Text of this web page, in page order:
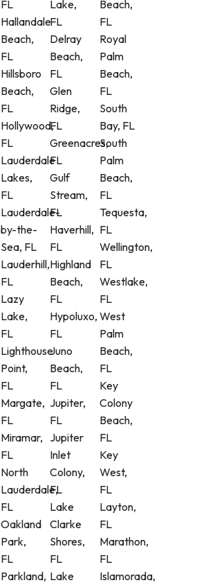
FL
Hallandale
Beach,
FL
Hillsboro
Beach,
FL
Hollywood,
FL
Lauderdale
Lakes,
FL
Lauderdale-
by-the-
Sea, FL
Lauderhill,
FL
Lazy
Lake,
FL
Lighthouse
Point,
FL
Margate,
FL
Miramar,
FL
North
Lauderdale,
FL
Oakland
Park,
FL
Parkland,
Lake,
FL
Delray
Beach,
FL
Glen
Ridge,
FL
Greenacres,
FL
Gulf
Stream,
FL
Haverhill,
FL
Highland
Beach,
FL
Hypoluxo,
FL
Juno
Beach,
FL
Jupiter,
FL
Jupiter
Inlet
Colony,
FL
Lake
Clarke
Shores,
FL
Lake
Beach,
FL
Royal
Palm
Beach,
FL
South
Bay, FL
South
Palm
Beach,
FL
Tequesta,
FL
Wellington,
FL
Westlake,
FL
West
Palm
Beach,
FL
Key
Colony
Beach,
FL
Key
West,
FL
Layton,
FL
Marathon,
FL
Islamorada,